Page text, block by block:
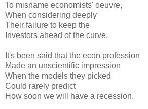
To misname economists' oeuvre,
When considering deeply
Their failure to keep the
Investors ahead of the curve.
It's been said that the econ profession
Made an unscientific impression
When the models they picked
Could rarely predict
How soon we will have a recession.